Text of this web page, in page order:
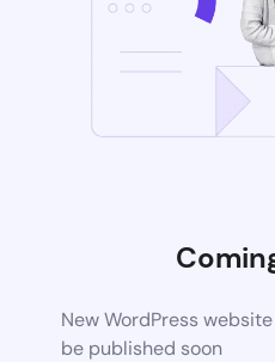
New WordPress
be published soon